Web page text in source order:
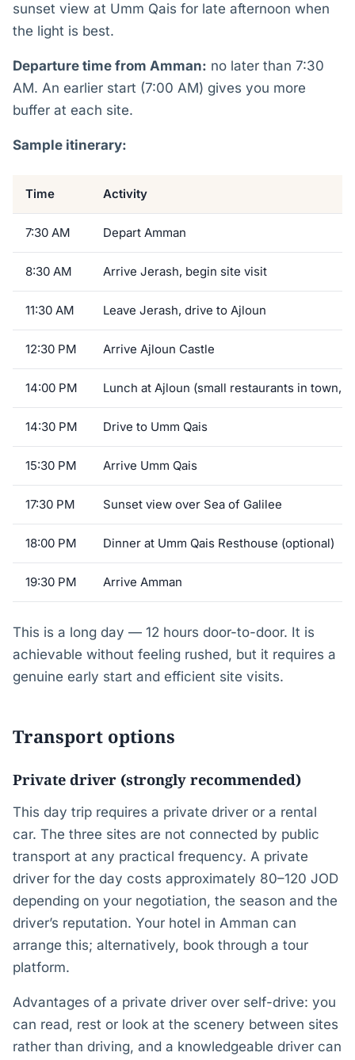
sunset view at Umm Qais for late afternoon when
the light is best.
Departure time from Amman: no later than 7:30
AM. An earlier start (7:00 AM) gives you more
buffer at each site.
Sample itinerary:
Time Activity
7:30 AM Depart Amman
8:30 AM Arrive Jerash, begin site visit
11:30 AM Leave Jerash, drive to Ajloun
12:30 PM Arrive Ajloun Castle
14:00 PM Lunch at Ajloun (small restaurants in town,
14:30 PM Drive to Umm Qais
15:30 PM Arrive Umm Qais
17:30 PM Sunset view over Sea of Galilee
18:00 PM Dinner at Umm Qais Resthouse (optional)
19:30 PM Arrive Amman
This is a long day — 12 hours door-to-door. It is
achievable without feeling rushed, but it requires a
genuine early start and efficient site visits.
Transport options
Private driver (strongly recommended)
This day trip requires a private driver or a rental
car. The three sites are not connected by public
transport at any practical frequency. A private
driver for the day costs approximately 80–120 JOD
depending on your negotiation, the season and the
driver’s reputation. Your hotel in Amman can
arrange this; alternatively, book through a tour
platform.
Advantages of a private driver over self-drive: you
can read, rest or look at the scenery between sites
rather than driving, and a knowledgeable driver can